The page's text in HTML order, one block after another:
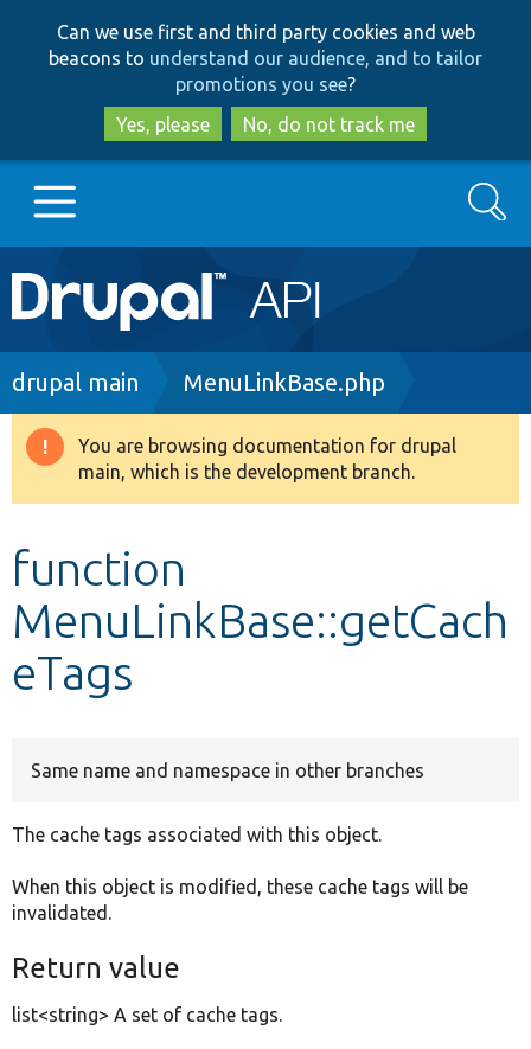
to
main
content
to
search
Can we use first and third party cookies and web
beacons to understand our audience, and to tailor
promotions you see?
Yes, please
No, do not track me
Main
navigation
Go to Drupal.org
Drupal 8+
Develop for Drupal
Search
Breadcrumb
drupal main MenuLinkBase.php
Warning
message
You are browsing documentation for drupal
main, which is the development branch.
function
MenuLinkBase::getCach
eTags
Same name and namespace in other branches
The cache tags associated with this object.
When this object is modified, these cache tags will be
invalidated.
Return value
list<string> A set of cache tags.